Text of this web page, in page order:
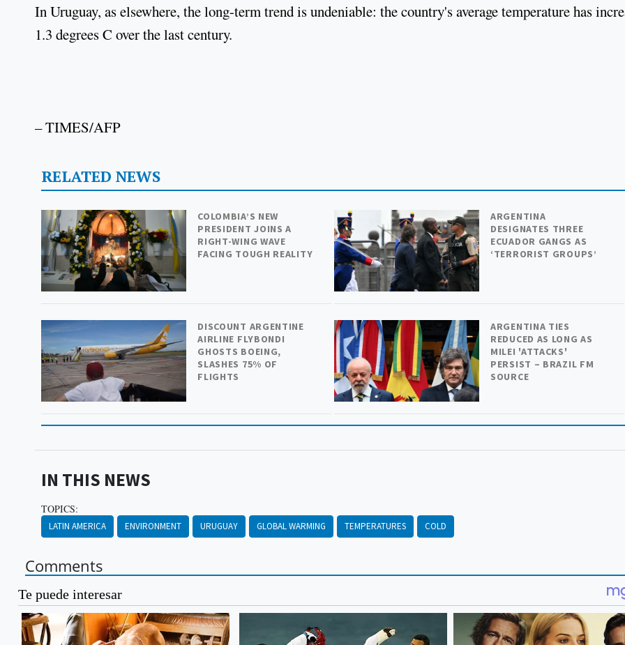
In Uruguay, as elsewhere, the long-term trend is undeniable: the country's average temperature has
1.3 degrees C over the last century.
– TIMES/AFP
RELATED NEWS
COLOMBIA’S NEW
PRESIDENT JOINS A
RIGHT-WING WAVE
FACING TOUGH REALITY
ARGENTINA
DESIGNATES THREE
ECUADOR GANGS AS
‘TERRORIST GROUPS’
DISCOUNT ARGENTINE
AIRLINE FLYBONDI
GHOSTS BOEING,
SLASHES 75% OF
FLIGHTS
ARGENTINA TIES
REDUCED AS LONG AS
MILEI 'ATTACKS'
PERSIST – BRAZIL FM
SOURCE
IN THIS NEWS
TOPICS:
LATIN AMERICA ENVIRONMENT URUGUAY GLOBAL WARMING TEMPERATURES COLD
Comments